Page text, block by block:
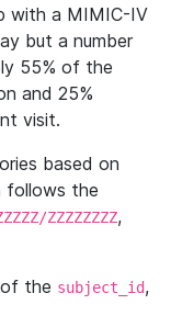
with a MIMIC-IV
but a number
55% of the
and 25%
visit.
based on
follows the
ZZZZZZZZ,
the subject_id,